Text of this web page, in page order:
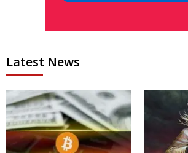
Latest News